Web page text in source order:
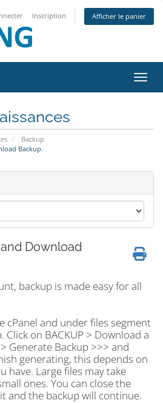
Inscription Afficher le panier
Backup
Backup.
Download
backup is made easy for all
cPanel and under files segment
Click on BACKUP > Download a
Generate Backup >>> and
generating, this depends on
have. Large files may take
ones. You can close the
and the backup will continue.